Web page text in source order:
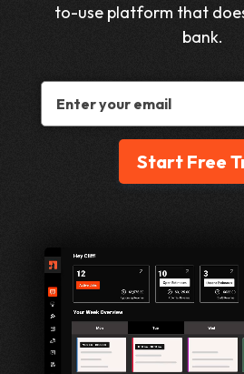
to-use platform that
bank.